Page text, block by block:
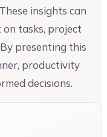
insights can
on tasks, project
presenting this
productivity
decisions.